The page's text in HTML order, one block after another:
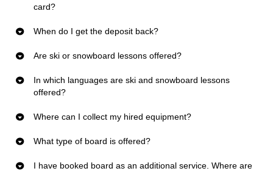
card?
When do I get the deposit back?
Are ski or snowboard lessons offered?
In which languages are ski and snowboard lessons
offered?
Where can I collect my hired equipment?
What type of board is offered?
I have booked board as an additional service. Where are